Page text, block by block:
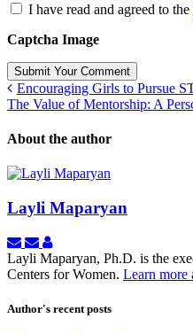
I have read and agreed to the
Captcha Image
Submit Your Comment
Encouraging Girls to Pursue
The Value of Mentorship: A
About the author
Layli Maparyan
Subscribe
to
updates
author
Unsubscribe
to
updates
author
Layli
Maparyan
Layli Maparyan, Ph.D. is the
Centers for Women. Learn more
Author's recent posts